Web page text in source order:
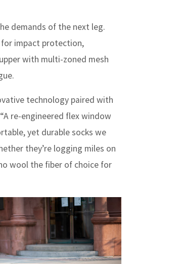
demands of the next leg.
impact protection,
with multi-zoned mesh
technology paired with
re-engineered flex window
yet durable socks we
they’re logging miles on
wool the fiber of choice for